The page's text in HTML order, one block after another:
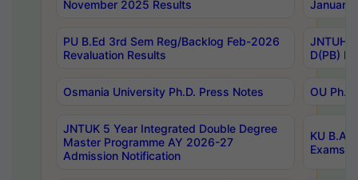
November 2025 Results
January
PU B.Ed 3rd Sem Reg/Backlog Feb-2026
Revaluation Results
JNTUH
D(PB)
Osmania University Ph.D. Press Notes OU
JNTUK 5 Year Integrated Double Degree
Master Programme AY 2026-27
Admission Notification
KU B.A
Exams